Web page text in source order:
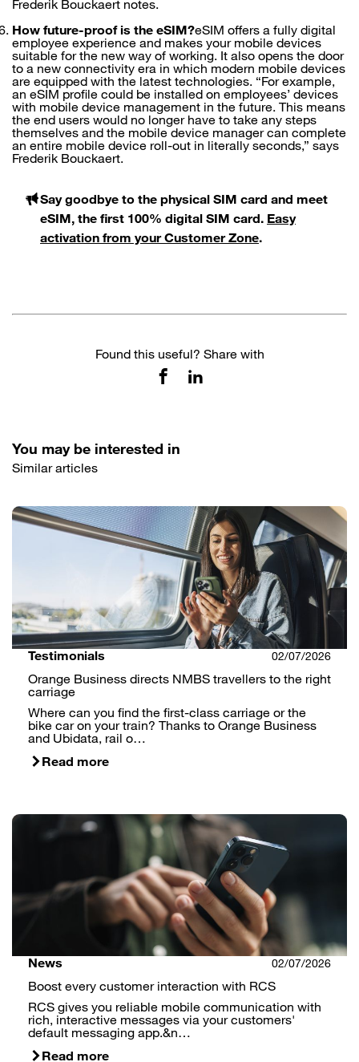
Frederik Bouckaert notes.
How future-proof is the eSIM?eSIM offers a fully digital
employee experience and makes your mobile devices
suitable for the new way of working. It also opens the door
to a new connectivity era in which modern mobile devices
are equipped with the latest technologies. “For example,
an eSIM profile could be installed on employees’ devices
with mobile device management in the future. This means
the end users would no longer have to take any steps
themselves and the mobile device manager can complete
an entire mobile device roll-out in literally seconds,” says
Frederik Bouckaert.
Say goodbye to the physical SIM card and meet
eSIM, the first 100% digital SIM card. Easy
activation from your Customer Zone.
Found this useful? Share with
You may be interested in
Similar articles
Testimonials 02/07/2026
Orange Business directs NMBS travellers to the right
carriage
Where can you find the first-class carriage or the
bike car on your train? Thanks to Orange Business
and Ubidata, rail o…
Read more
News 02/07/2026
Boost every customer interaction with RCS
RCS gives you reliable mobile communication with
rich, interactive messages via your customers'
default messaging app.&n…
Read more